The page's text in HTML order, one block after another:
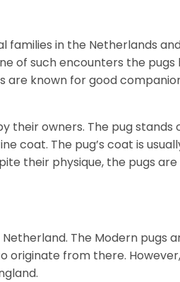
families in the Netherlands
of such encounters the pugs
are known for good
their owners. The pug stands
coat. The pug’s coat is
their physique, the pugs
The Modern pugs
originate from there.